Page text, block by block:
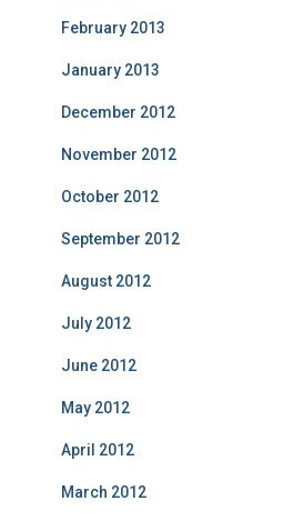
February 2013
January 2013
December 2012
November 2012
October 2012
September 2012
August 2012
July 2012
June 2012
May 2012
April 2012
March 2012